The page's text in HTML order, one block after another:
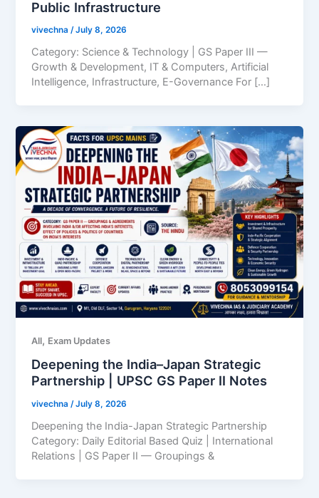
Public Infrastructure
vivechna/July 8, 2026
Category: Science & Technology | GS Paper III —
Growth & Development, IT & Computers, Artificial
Intelligence, Infrastructure, E-Governance For […]
All, Exam Updates
Deepening the India–Japan Strategic
Partnership | UPSC GS Paper II Notes
vivechna/July 8, 2026
Deepening the India-Japan Strategic Partnership
Category: Daily Editorial Based Quiz | International
Relations | GS Paper II — Groupings &